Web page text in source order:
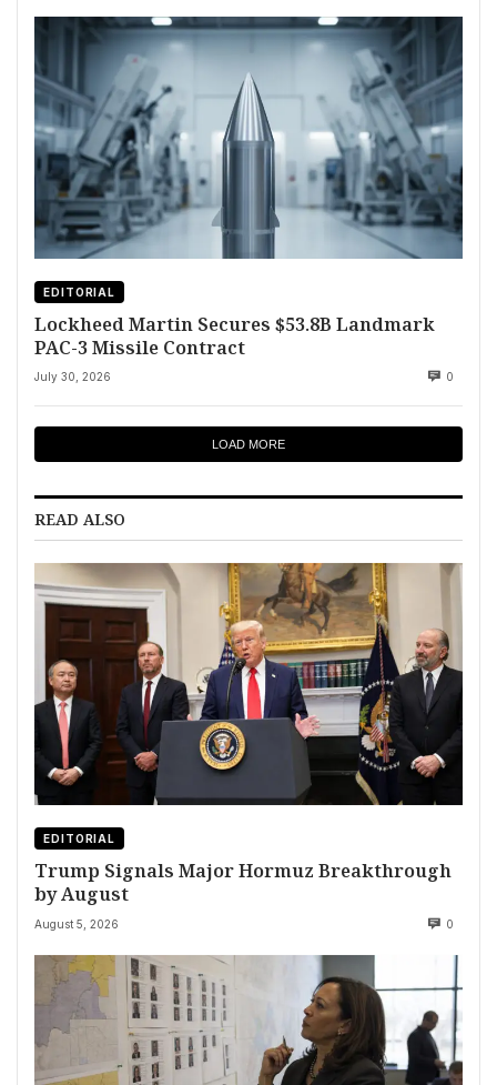
EDITORIAL
Lockheed Martin Secures $53.8B Landmark
PAC-3 Missile Contract
July 30, 2026 0
LOAD MORE
READ ALSO
EDITORIAL
Trump Signals Major Hormuz Breakthrough
by August
August 5, 2026 0